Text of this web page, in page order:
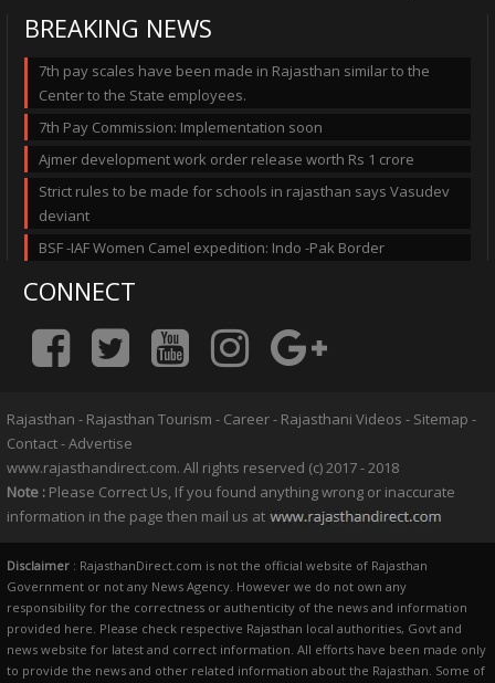
BREAKING NEWS
7th pay scales have been made in Rajasthan similar to the
Center to the State employees.
7th Pay Commission: Implementation soon
Ajmer development work order release worth Rs 1 crore
Strict rules to be made for schools in rajasthan says Vasudev
deviant
BSF -IAF Women Camel expedition: Indo -Pak Border
CONNECT
Rajasthan - Rajasthan Tourism - Career- Rajasthani Videos - Sitemap -
Contact-Advertise
www.rajasthandirect.com. All rights reserved (c) 2017 - 2018
Note : Please Correct Us, If you found anything wrong or inaccurate
information in the page then mail us at
Disclaimer : RajasthanDirect.com is not the official website of Rajasthan
Government or not any News Agency. However we do not own any
responsibility for the correctness or authenticity of the news and information
provided here. Please check respective Rajasthan local authorities, Govt and
news website for latest and correct information. All efforts have been made only
to provide the news and other related information about the Rajasthan. Some of